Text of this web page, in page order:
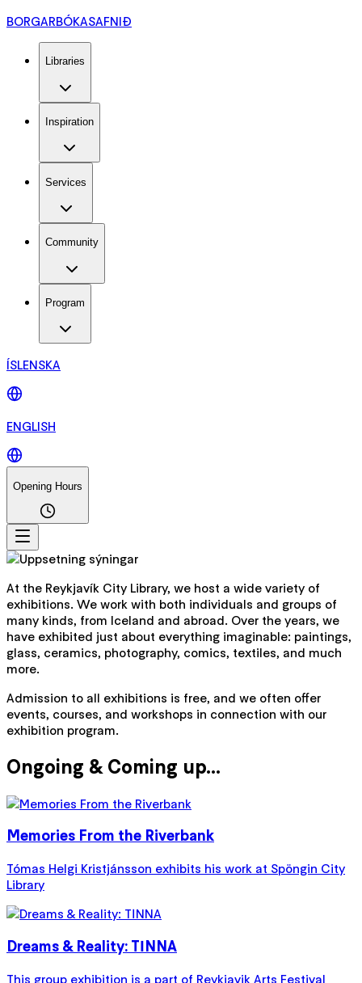
BORGARBÓKASAFNIÐ
Libraries
Inspiration
Services
Community
Program
ÍSLENSKA
ENGLISH
Opening Hours
At the Reykjavík City Library, we host a wide variety of
exhibitions. We work with both individuals and groups of
many kinds, from Iceland and abroad. Over the years, we
have exhibited just about everything imaginable: paintings,
glass, ceramics, photography, comics, textiles, and much
more.
Admission to all exhibitions is free, and we often offer
events, courses, and workshops in connection with our
exhibition program.
Ongoing & Coming up...
Memories From the Riverbank
Tómas Helgi Kristjánsson exhibits his work at Spöngin City
Library
Dreams & Reality: TINNA
This group exhibition is a part of Reykjavik Arts Festival